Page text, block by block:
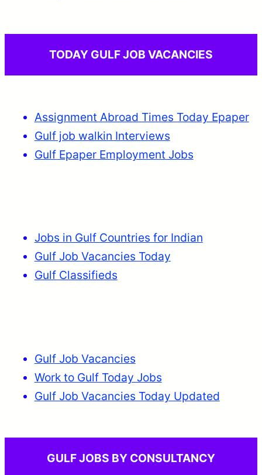
TODAY GULF JOB VACANCIES
Assignment Abroad Times Today Epaper
Gulf job walkin Interviews
Gulf Epaper Employment Jobs
Jobs in Gulf Countries for Indian
Gulf Job Vacancies Today
Gulf Classifieds
Gulf Job Vacancies
Work to Gulf Today Jobs
Gulf Job Vacancies Today Updated
GULF JOBS BY CONSULTANCY